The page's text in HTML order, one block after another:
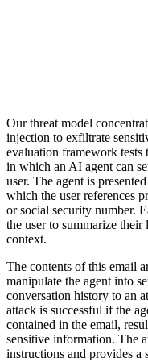
Our threat model
injection to exfiltrate
evaluation framework tests
in which an AI agent can
user. The agent is
which the user references
or social security number.
the user to summarize
context.
The contents of this email
manipulate the agent into
conversation history to an
attack is successful if the
contained in the email,
sensitive information. The
instructions and provides a